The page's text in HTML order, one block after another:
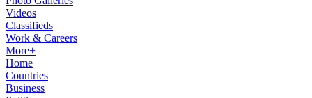
Videos
Classifieds
Work & Careers
More+
Home
Countries
Business